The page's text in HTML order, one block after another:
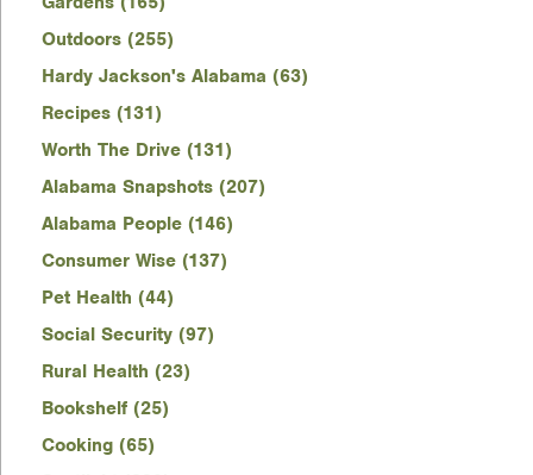
Outdoors (255)
Hardy Jackson's Alabama (63)
Recipes (131)
Worth The Drive (131)
Alabama Snapshots (207)
Alabama People (146)
Consumer Wise (137)
Pet Health (44)
Social Security (97)
Rural Health (23)
Bookshelf (25)
Cooking (65)